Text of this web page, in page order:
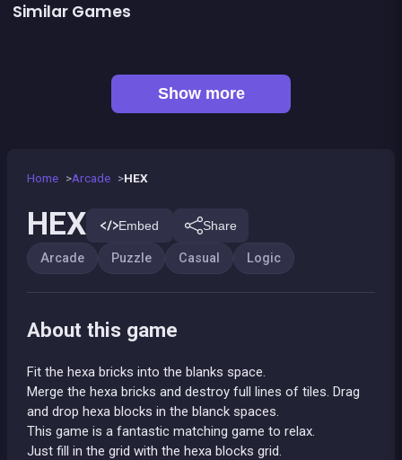
Home Arcade HEX
HEX Embed Share
Arcade Puzzle Casual Logic
About this game
Fit the hexa bricks into the blanks space.
Merge the hexa bricks and destroy full lines of tiles. Drag
and drop hexa blocks in the blanck spaces.
This game is a fantastic matching game to relax.
Just fill in the grid with the hexa blocks grid.
Similar Games
Show more